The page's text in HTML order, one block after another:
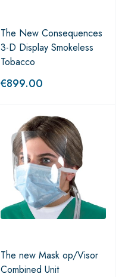
The New Consequences
3-D Display Smokeless
Tobacco
€899.00
The new Mask op/Visor
Combined Unit